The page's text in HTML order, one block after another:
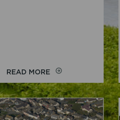
READ MOREON